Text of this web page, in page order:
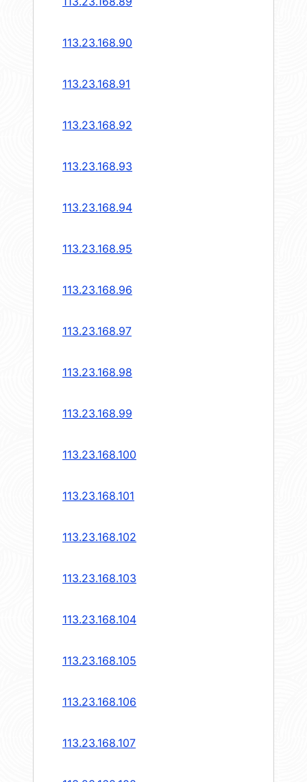
113.23.168.90
113.23.168.91
113.23.168.92
113.23.168.93
113.23.168.94
113.23.168.95
113.23.168.96
113.23.168.97
113.23.168.98
113.23.168.99
113.23.168.100
113.23.168.101
113.23.168.102
113.23.168.103
113.23.168.104
113.23.168.105
113.23.168.106
113.23.168.107